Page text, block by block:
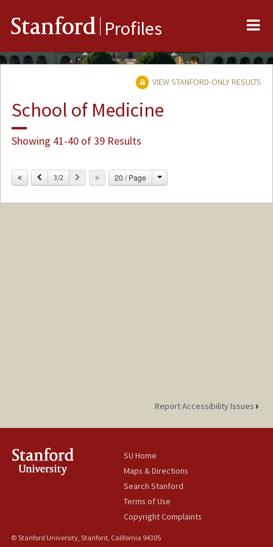
Stanford Profiles
VIEW STANFORD-ONLY RESULTS
School of Medicine
Showing 41-40 of 39 Results
Previous
3/2 Next 20 / Page Change
Report Accessibility Issues
SU Home
Maps & Directions
Search Stanford
Terms of Use
Copyright Complaints
© Stanford University, Stanford, California 94305